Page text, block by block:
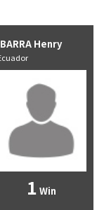
Henry
1 Win